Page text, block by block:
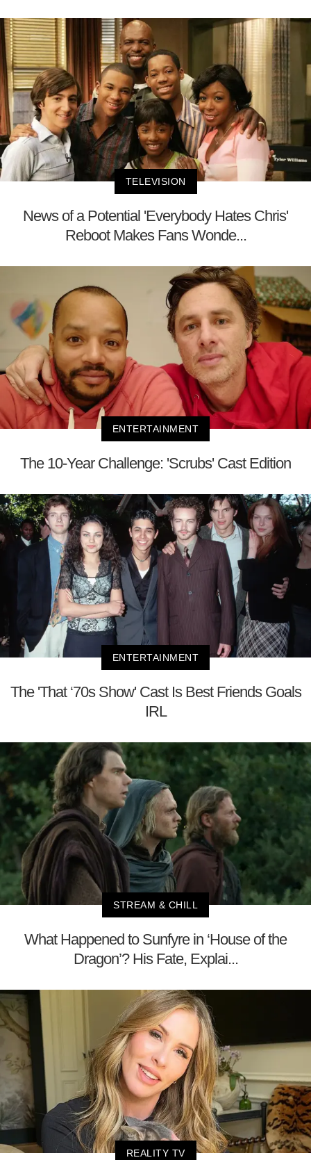
TELEVISION
News of a Potential 'Everybody Hates Chris'
Reboot Makes Fans Wonde...
ENTERTAINMENT
The 10-Year Challenge: 'Scrubs' Cast Edition
ENTERTAINMENT
The 'That ‘70s Show' Cast Is Best Friends Goals
IRL
STREAM & CHILL
What Happened to Sunfyre in ‘House of the
Dragon’? His Fate, Explai...
REALITY TV